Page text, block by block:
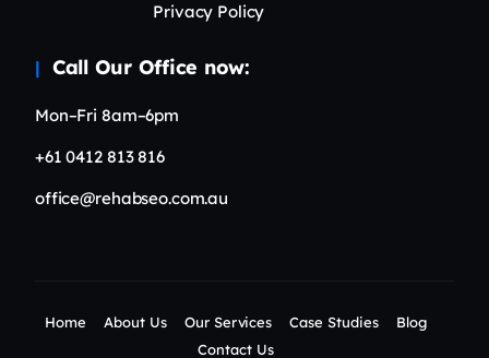
Privacy Policy
Call Our Office now:
Mon–Fri 8am–6pm
+61 0412 813 816
office@rehabseo.com.au
Home About Us Our Services Case Studies
Blog
Contact Us